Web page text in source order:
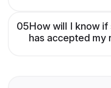
05How will I know if
has accepted my